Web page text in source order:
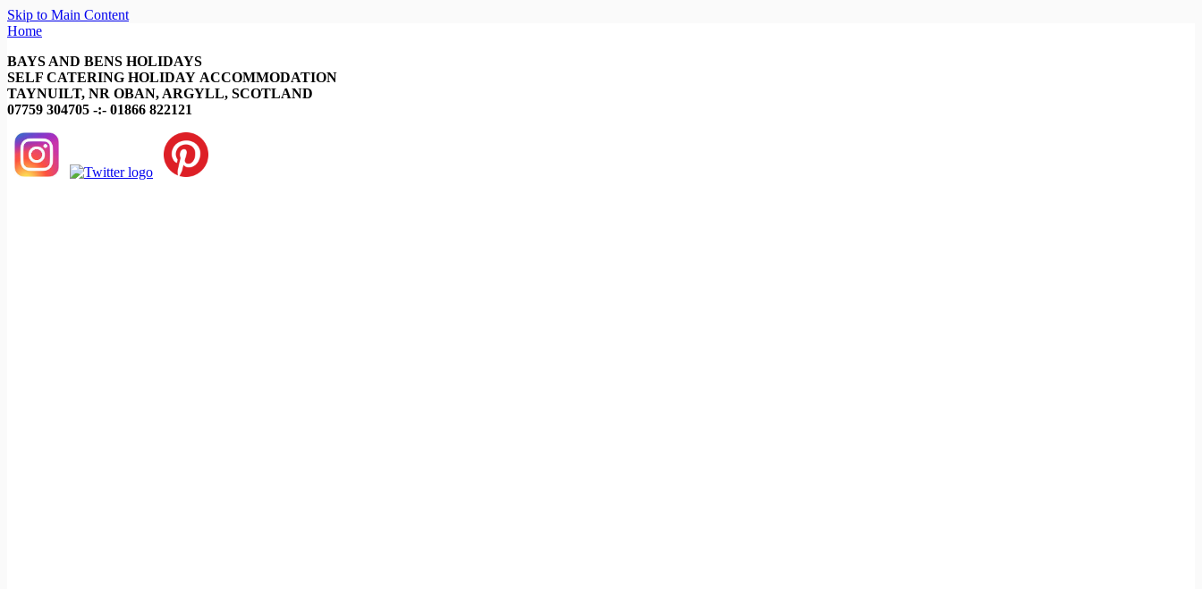
Skip to Main Content
Home
BAYS AND BENS HOLIDAYS
SELF CATERING HOLIDAY ACCOMMODATION
TAYNUILT, NR OBAN, ARGYLL, SCOTLAND
07759 304705 -:- 01866 822121